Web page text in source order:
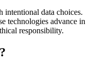
intentional data choices.
technologies advance in
responsibility.